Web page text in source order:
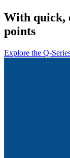
With quick,
points
Explore the Q-